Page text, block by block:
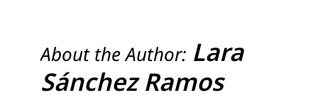
About the Author: Lara
Sánchez Ramos